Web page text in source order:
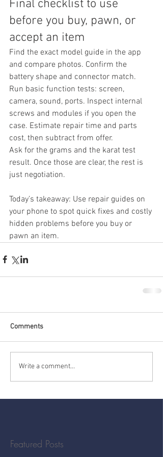
Final checklist to use
before you buy, pawn, or
accept an item
Find the exact model guide in the app
and compare photos. Confirm the
battery shape and connector match.
Run basic function tests: screen,
camera, sound, ports. Inspect internal
screws and modules if you open the
case. Estimate repair time and parts
cost, then subtract from offer.
Ask for the grams and the karat test
result. Once those are clear, the rest is
just negotiation.
Today’s takeaway: Use repair guides on
your phone to spot quick fixes and costly
hidden problems before you buy or
pawn an item.
Comments
Write a comment...
Featured Posts